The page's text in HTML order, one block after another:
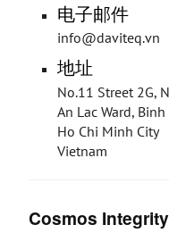
电子邮件
info@daviteq.vn
地址
No.11 Street 2G,
An Lac Ward, Binh
Ho Chi Minh City
Vietnam
Cosmos